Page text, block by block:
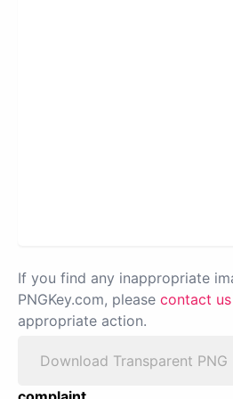
If you find any inappropriate
PNGKey.com, please contact us
appropriate action.
Download Transparent PNG